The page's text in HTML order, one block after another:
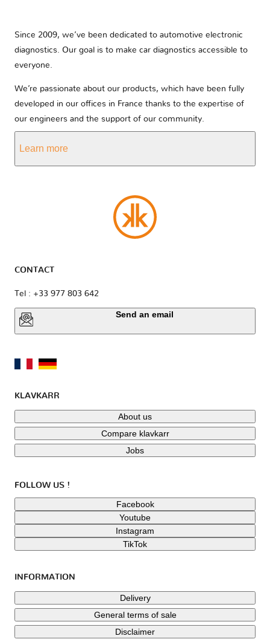
Since 2009, we’ve been dedicated to automotive electronic
diagnostics. Our goal is to make car diagnostics accessible to
everyone.
We’re passionate about our products, which have been fully
developed in our offices in France thanks to the expertise of
our engineers and the support of our community.
Learn more
CONTACT
Tel : +33 977 803 642
Send an email
KLAVKARR
About us
Compare klavkarr
Jobs
FOLLOW US !
Facebook
Youtube
Instagram
TikTok
INFORMATION
Delivery
General terms of sale
Disclaimer